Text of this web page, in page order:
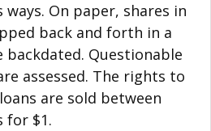
On paper, shares in
back and forth in a
backdated. Questionable
assessed. The rights to
are sold between
for $1.